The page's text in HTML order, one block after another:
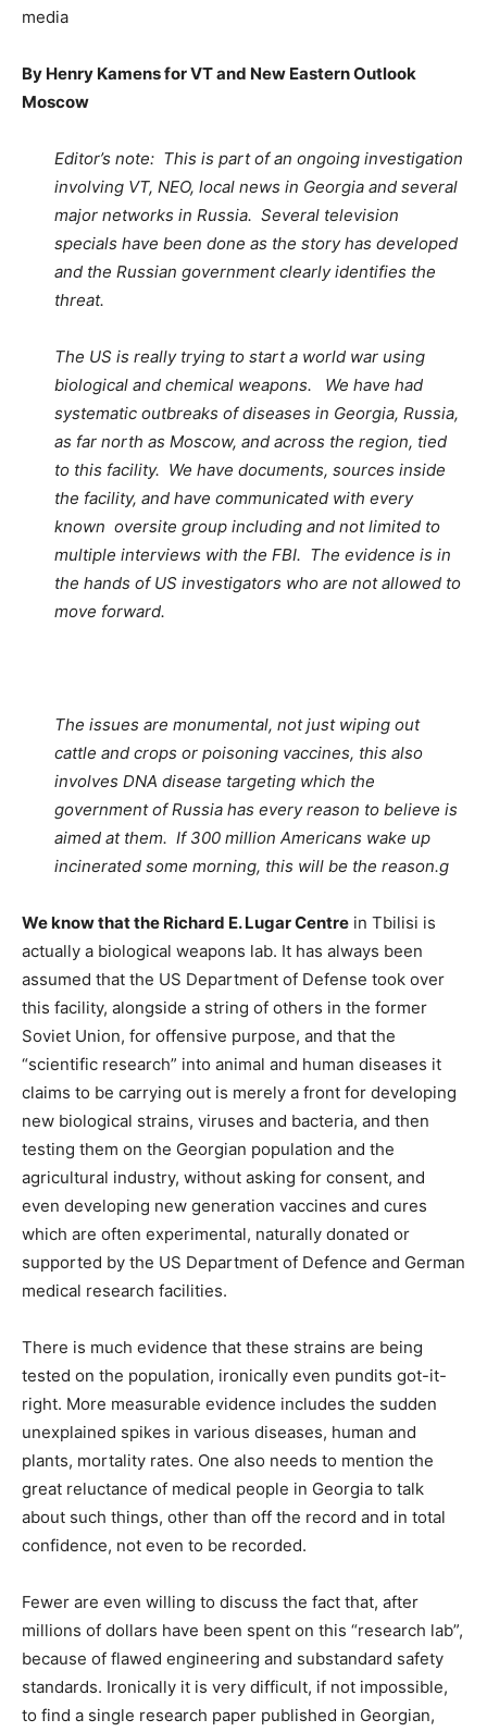
media
By Henry Kamens for VT and New Eastern Outlook
Moscow
Editor’s note: This is part of an ongoing investigation
involving VT, NEO, local news in Georgia and several
major networks in Russia. Several television
specials have been done as the story has developed
and the Russian government clearly identifies the
threat.
The US is really trying to start a world war using
biological and chemical weapons. We have had
systematic outbreaks of diseases in Georgia, Russia,
as far north as Moscow, and across the region, tied
to this facility. We have documents, sources inside
the facility, and have communicated with every
known oversite group including and not limited to
multiple interviews with the FBI. The evidence is in
the hands of US investigators who are not allowed to
move forward.
The issues are monumental, not just wiping out
cattle and crops or poisoning vaccines, this also
involves DNA disease targeting which the
government of Russia has every reason to believe is
aimed at them. If 300 million Americans wake up
incinerated some morning, this will be the reason.g
We know that the Richard E. Lugar Centre in Tbilisi is
actually a biological weapons lab. It has always been
assumed that the US Department of Defense took over
this facility, alongside a string of others in the former
Soviet Union, for offensive purpose, and that the
“scientific research” into animal and human diseases it
claims to be carrying out is merely a front for developing
new biological strains, viruses and bacteria, and then
testing them on the Georgian population and the
agricultural industry, without asking for consent, and
even developing new generation vaccines and cures
which are often experimental, naturally donated or
supported by the US Department of Defence and German
medical research facilities.
There is much evidence that these strains are being
tested on the population, ironically even pundits got-it-
right. More measurable evidence includes the sudden
unexplained spikes in various diseases, human and
plants, mortality rates. One also needs to mention the
great reluctance of medical people in Georgia to talk
about such things, other than off the record and in total
confidence, not even to be recorded.
Fewer are even willing to discuss the fact that, after
millions of dollars have been spent on this “research lab”,
because of flawed engineering and substandard safety
standards. Ironically it is very difficult, if not impossible,
to find a single research paper published in Georgian,